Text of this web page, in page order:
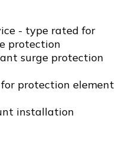
- type rated for
protection
surge protection
protection element
installation